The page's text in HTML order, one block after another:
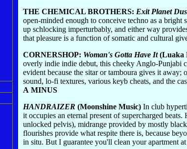
THE CHEMICAL BROTHERS: Exit Planet
open-minded enough to conceive techno as a
up schlocking imperturbably, and either way
that pleasure is a function of somatic and cultural
CORNERSHOP: Woman's Gotta Have It(Luaka
overly indie indie debut, this cheeky Anglo-Punjabi
evident because the sitar or tamboura gives it
sound, lo-fi textures, various keyb cheats, and the
A MINUS
HANDRAIZER (Moonshine Music) In club
it occupies an eternal present of supercharged
unlocked pelvis), midrange provided by mostly
flourishes provide what respite there is, because
in situ. But I guarantee you'll clean your apartment at